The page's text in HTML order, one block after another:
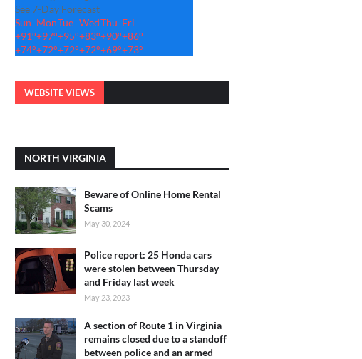
See 7-Day Forecast
Sun MonTue WedThu Fri
+91°+97°+95°+83°+90°+86°
+74°+72°+72°+72°+69°+73°
WEBSITE VIEWS
NORTH VIRGINIA
Beware of Online Home Rental
Scams
May 30, 2024
Police report: 25 Honda cars
were stolen between Thursday
and Friday last week
May 23, 2023
A section of Route 1 in Virginia
remains closed due to a standoff
between police and an armed